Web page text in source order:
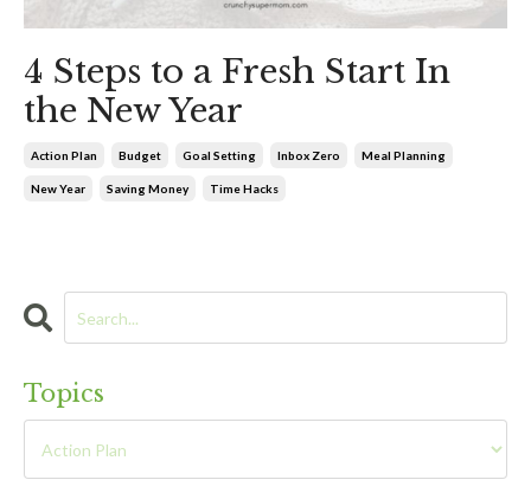
4 Steps to a Fresh Start In
the New Year
Action Plan Budget Goal Setting Inbox Zero Meal Planning
New Year Saving Money Time Hacks
Topics